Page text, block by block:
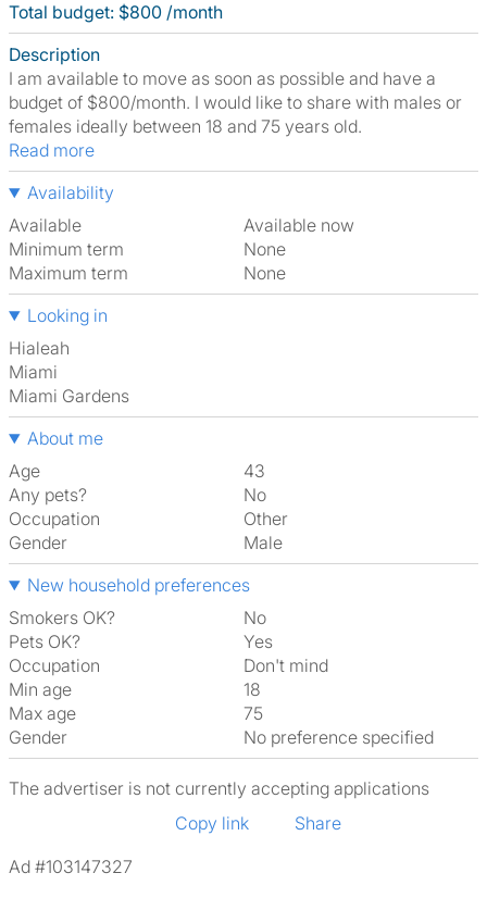
Total budget: $800 /month
Description
I am available to move as soon as possible and have a
budget of $800/month. I would like to share with males or
females ideally between 18 and 75 years old.
Read more
Availability
Available
Available now
Minimum term
None
Maximum term
None
Looking in
Hialeah
Miami
Miami Gardens
About me
Age
43
Any pets?
No
Occupation
Other
Gender
Male
New household preferences
Smokers OK?
No
Pets OK?
Yes
Occupation
Don't mind
Min age
18
Max age
75
Gender
No preference specified
The advertiser is not currently accepting applications
Copy link
Share
Ad #103147327